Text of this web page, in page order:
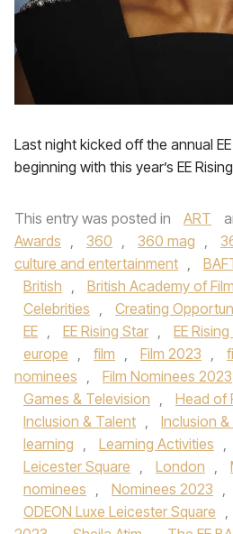
Last night kicked off the annual
beginning with this year’s EE
This entry was posted in ART
Awards , 360 , 360 mag ,
culture and entertainment ,
British , British Academy of
Celebrities , Creating
EE , EE Rising Star , EE
europe , film , Film 2023 ,
nominees , Film Nominees 2023
Games & Television , Head of
Inclusion & Talent , Inclusion
learning , Learning Activities ,
Leicester Square , London ,
nominees , Nominees 2023 ,
ODEON Luxe Leicester Square ,